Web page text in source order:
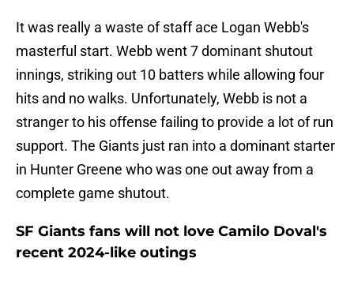
It was really a waste of staff ace Logan Webb's
masterful start. Webb went 7 dominant shutout
innings, striking out 10 batters while allowing four
hits and no walks. Unfortunately, Webb is not a
stranger to his offense failing to provide a lot of run
support. The Giants just ran into a dominant starter
in Hunter Greene who was one out away from a
complete game shutout.
SF Giants fans will not love Camilo Doval's
recent 2024-like outings